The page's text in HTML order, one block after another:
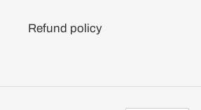
Refund policy